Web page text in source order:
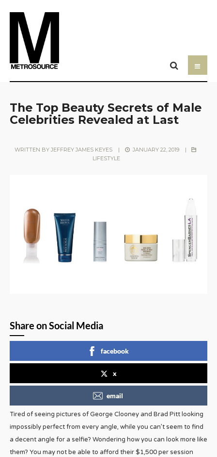
The Top Beauty Secrets of Male
Celebrities Revealed at Last
WRITTEN BYJEFFREY JAMES KEYES | JANUARY 22, 2019
|
LIFESTYLE
Share on Social Media
facebook
x
email
Tired of seeing pictures of George Clooney and Brad Pitt looking
impossibly perfect from every angle, while you can’t seem to find
a decent angle for a selfie? Wondering how you can look more like
them? You may not be able to afford their $1,500 per session